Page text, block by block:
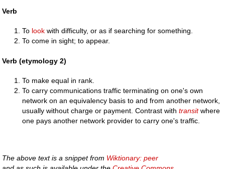
Verb
To look with difficulty, or as if searching for something.
To come in sight; to appear.
Verb (etymology 2)
To make equal in rank.
To carry communications traffic terminating on one's own
network on an equivalency basis to and from another network,
usually without charge or payment. Contrast withtransitwhere
one pays another network provider to carry one's traffic.
The above text is a snippet from Wiktionary: peer